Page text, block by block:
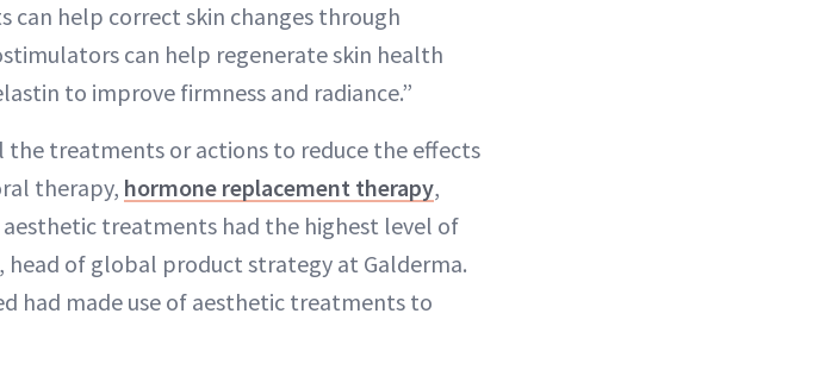
can help correct skin changes through
can help regenerate skin health
to improve firmness and radiance.”
treatments or actions to reduce the effects
therapy, hormone replacement therapy,
treatments had the highest level of
head of global product strategy at Galderma.
had made use of aesthetic treatments to